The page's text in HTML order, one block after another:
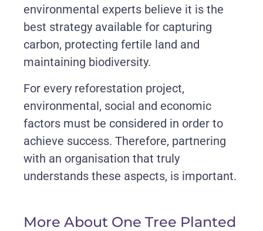
environmental experts believe it is the
best strategy available for capturing
carbon, protecting fertile land and
maintaining biodiversity.
For every reforestation project,
environmental, social and economic
factors must be considered in order to
achieve success. Therefore, partnering
with an organisation that truly
understands these aspects, is important.
More About One Tree Planted